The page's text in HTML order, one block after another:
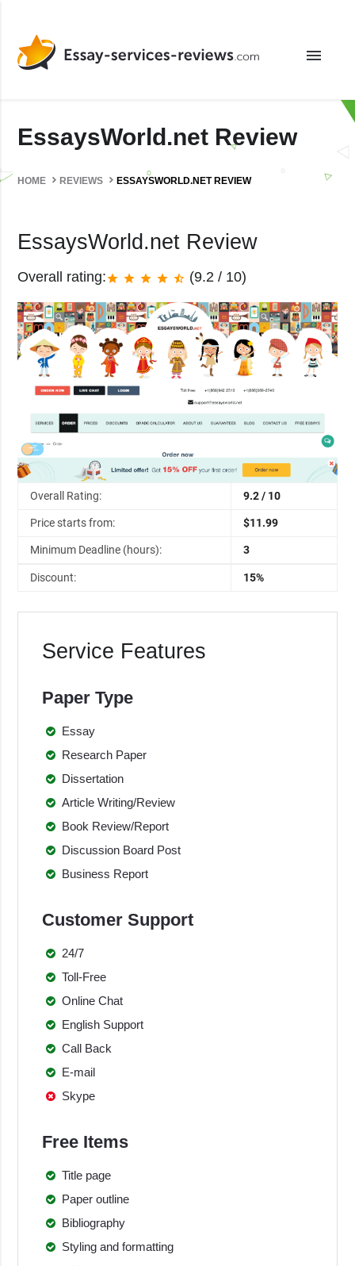
menu
EssaysWorld.net Review
HOME REVIEWS ESSAYSWORLD.NET REVIEW
EssaysWorld.net Review
Overall rating:star star star star star_half (9.2 / 10)
Overall Rating: 9.2 / 10
Price starts from: $11.99
Minimum Deadline (hours): 3
Discount: 15%
Service Features
Paper Type
Essay
Research Paper
Dissertation
Article Writing/Review
Book Review/Report
Discussion Board Post
Business Report
Customer Support
24/7
Toll-Free
Online Chat
English Support
Call Back
E-mail
Skype
Free Items
Title page
Paper outline
Bibliography
Styling and formatting